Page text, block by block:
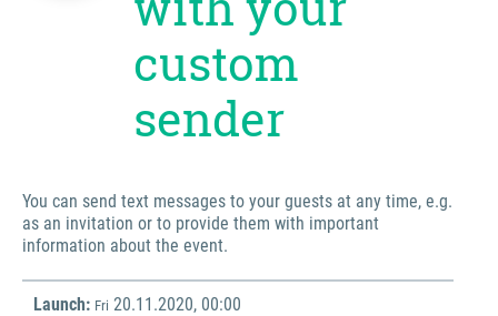
custom
sender
You can send text messages to your guests at any time, e.g.
as an invitation or to provide them with important
information about the event.
Launch: Fri 20.11.2020, 00:00